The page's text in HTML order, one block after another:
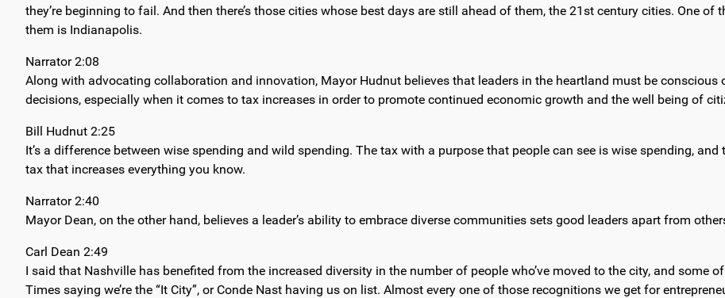
they’re beginning to fail. And then there’s those cities whose best days are still ahead of them, the 21st century cities. One
them is Indianapolis.
Narrator 2:08
Along with advocating collaboration and innovation, Mayor Hudnut believes that leaders in the heartland must be conscious
decisions, especially when it comes to tax increases in order to promote continued economic growth and the well being of
Bill Hudnut 2:25
It’s a difference between wise spending and wild spending. The tax with a purpose that people can see is wise spending,
tax that increases everything you know.
Narrator 2:40
Mayor Dean, on the other hand, believes a leader’s ability to embrace diverse communities sets good leaders apart from
Carl Dean 2:49
I said that Nashville has benefited from the increased diversity in the number of people who’ve moved to the city, and some
Times saying we’re the “It City”, or Conde Nast having us on list. Almost every one of those recognitions we get for